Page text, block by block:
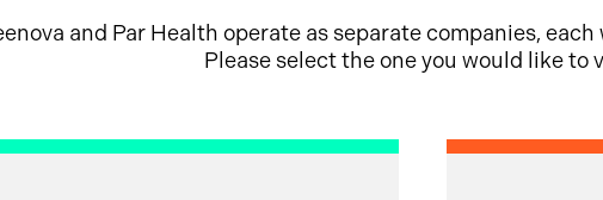
and Par Health operate as separate companies,
Please select the one you would like to